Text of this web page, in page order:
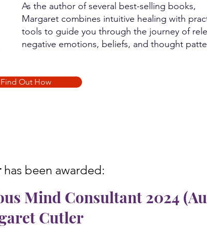
As the author of several best-selling books,
Margaret combines intuitive healing with
tools to guide you through the journey of
negative emotions, beliefs, and thought
Find Out How
has been awarded:
Mind Consultant 2024
Cutler